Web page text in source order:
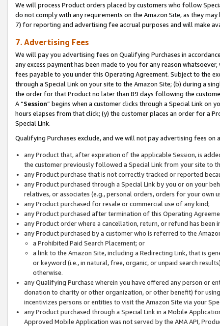
We will process Product orders placed by customers who follow
do not comply with any requirements on the Amazon Site, as they
7) for reporting and advertising fee accrual purposes and will make
7. Advertising Fees
We will pay you advertising fees on Qualifying Purchases in
any excess payment has been made to you for any reason
fees payable to you under this Operating Agreement. Subject to the
through a Special Link on your site to the Amazon Site; (b) during a
the order for that Product no later than 89 days following the
A “Session” begins when a customer clicks through a Special Link
hours elapses from that click; (y) the customer places an order for a
Special Link.
Qualifying Purchases exclude, and we will not pay advertising fees on
any Product that, after expiration of the applicable Session, is
the customer previously followed a Special Link from your site to
any Product purchase that is not correctly tracked or reported
any Product purchased through a Special Link by you or on your
relatives, or associates (e.g., personal orders, orders for your
any Product purchased for resale or commercial use of any kind;
any Product purchased after termination of this Operating
any Product order where a cancellation, return, or refund has been
any Product purchased by a customer who is referred to the
a Prohibited Paid Search Placement; or
a link to the Amazon Site, including a Redirecting Link, that is
or keyword (i.e., in natural, free, organic, or unpaid search
otherwise.
any Qualifying Purchase wherein you have offered any person or
donation to charity or other organization, or other benefit) for
incentivizes persons or entities to visit the Amazon Site via your
any Product purchased through a Special Link in a Mobile
Approved Mobile Application was not served by the AMA API,